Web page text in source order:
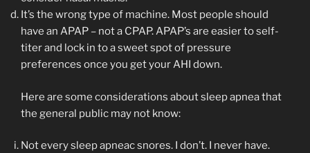
It’s the wrong type of machine. Most people should
have an APAP – not a CPAP. APAP’s are easier to self-
titer and lock in to a sweet spot of pressure
preferences once you get your AHI down.
Here are some considerations about sleep apnea that
the general public may not know:
Not every sleep apneac snores. I don’t. I never have.